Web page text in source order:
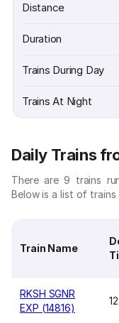
Distance
Duration
Trains During Day
Trains At Night
Daily Trains
There are 9 trains
Below is a list of trains
Train Name
RKSH SGNR
EXP (14816)